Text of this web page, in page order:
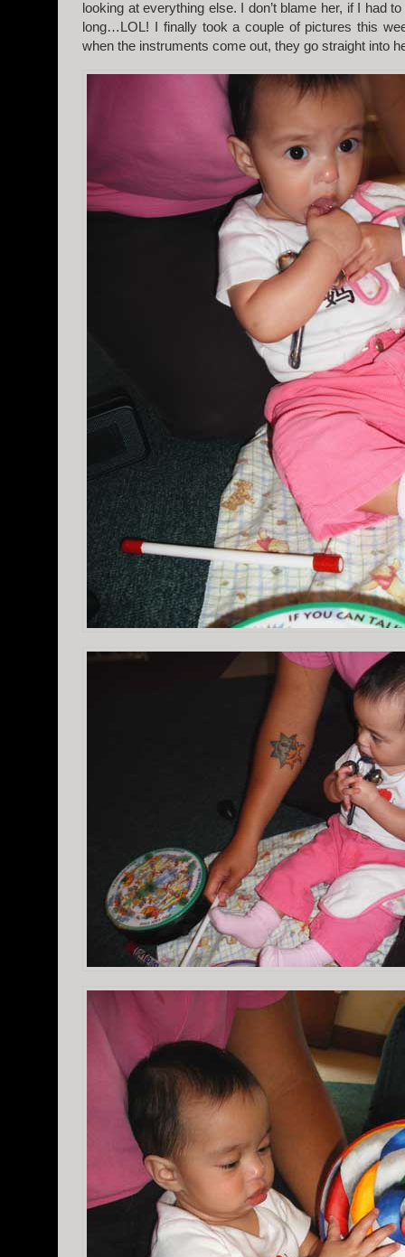
looking at everything else. I don’t blame her, if I had
long…LOL! I finally took a couple of pictures this
when the instruments come out, they go straight into